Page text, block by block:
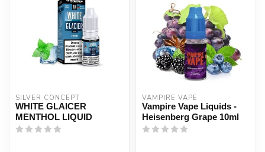
SILVER CONCEPT
WHITE GLAICER
MENTHOL LIQUID
VAMPIRE VAPE
Vampire Vape Liquids -
Heisenberg Grape 10ml